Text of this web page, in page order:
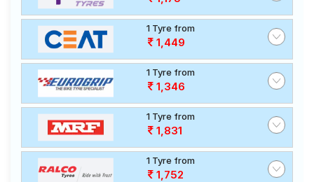
1 Tyre from
1,449
1 Tyre from
1,346
1 Tyre from
1,831
1 Tyre from
1,752